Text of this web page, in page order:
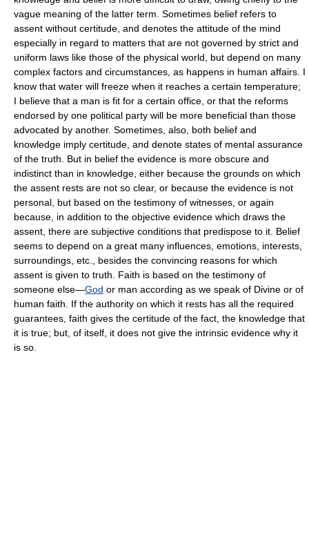
vague meaning of the latter term. Sometimes belief refers to
assent without certitude, and denotes the attitude of the mind
especially in regard to matters that are not governed by strict and
uniform laws like those of the physical world, but depend on many
complex factors and circumstances, as happens in human affairs. I
know that water will freeze when it reaches a certain temperature;
I believe that a man is fit for a certain office, or that the reforms
endorsed by one political party will be more beneficial than those
advocated by another. Sometimes, also, both belief and
knowledge imply certitude, and denote states of mental assurance
of the truth. But in belief the evidence is more obscure and
indistinct than in knowledge, either because the grounds on which
the assent rests are not so clear, or because the evidence is not
personal, but based on the testimony of witnesses, or again
because, in addition to the objective evidence which draws the
assent, there are subjective conditions that predispose to it. Belief
seems to depend on a great many influences, emotions, interests,
surroundings, etc., besides the convincing reasons for which
assent is given to truth. Faith is based on the testimony of
someone else—God or man according as we speak of Divine or of
human faith. If the authority on which it rests has all the required
guarantees, faith gives the certitude of the fact, the knowledge that
it is true; but, of itself, it does not give the intrinsic evidence why it
is so.